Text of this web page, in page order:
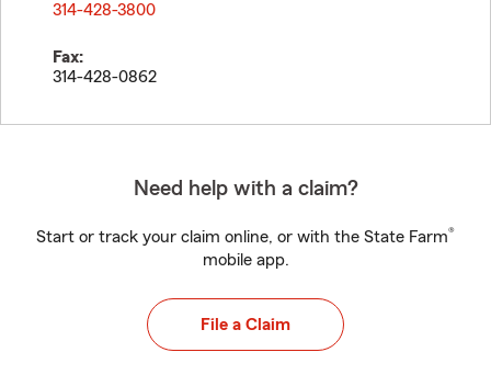
314-428-3800
Fax:
314-428-0862
Need help with a claim?
Start or track your claim online, or with the State Farm®
mobile app.
File a Claim